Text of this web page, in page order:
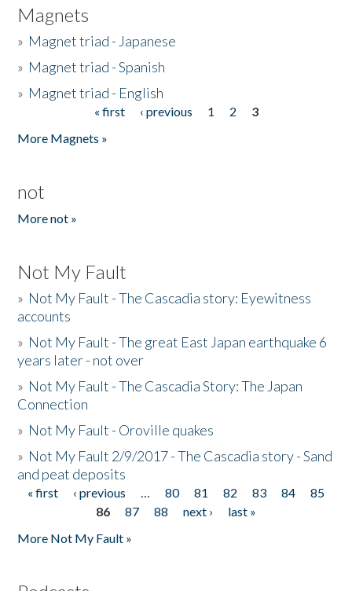
Magnets
» Magnet triad - Japanese
» Magnet triad - Spanish
» Magnet triad - English
« first ‹ previous 1 2
3
More Magnets »
not
More not »
Not My Fault
» Not My Fault - The Cascadia story: Eyewitness
accounts
» Not My Fault - The great East Japan earthquake 6
years later - not over
» Not My Fault - The Cascadia Story: The Japan
Connection
» Not My Fault - Oroville quakes
» Not My Fault 2/9/2017 - The Cascadia story - Sand
and peat deposits
Pages
« first ‹ previous … 80 81 82 83 84
85
86
87 88 next ›
last »
More Not My Fault »